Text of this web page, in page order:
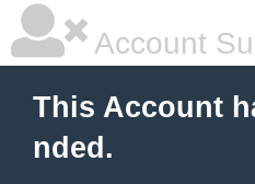
Account
This Account
nded.